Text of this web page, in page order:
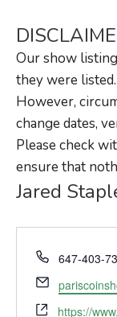
Our show
they were listed.
However,
change dates,
Please check
ensure that
Jared
Phone
647-403-
Email
Website
https://